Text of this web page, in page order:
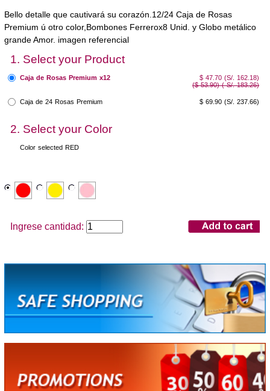
Bello detalle que cautivará su corazón.12/24 Caja de Rosas
Premium ú otro color,Bombones Ferrerox8 Unid. y Globo metálico
grande Amor. imagen referencial
1. Select your Product
Caja de Rosas Premium x12
$ 47.70 (S/. 162.18)
($ 53.90) ( S/. 183.26)
Caja de 24 Rosas Premium $ 69.90(S/. 237.66)
2. Select your Color
Color selected RED
Ingrese cantidad: